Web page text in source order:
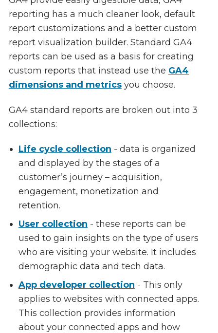
reporting has a much cleaner look, default
report customizations and a better custom
report visualization builder. Standard GA4
reports can be used as a basis for creating
custom reports that instead use the GA4
dimensions and metricsyou choose.
GA4 standard reports are broken out into 3
collections:
Life cycle collection - data is organized
and displayed by the stages of a
customer’s journey – acquisition,
engagement, monetization and
retention.
User collection - these reports can be
used to gain insights on the type of users
who are visiting your website. It includes
demographic data and tech data.
App developer collection - This only
applies to websites with connected apps.
This collection provides information
about your connected apps and how